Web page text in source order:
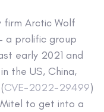
firm Arctic Wolf
a prolific group
early 2021 and
the US, China,
CVE-2022-29499)
to get into a